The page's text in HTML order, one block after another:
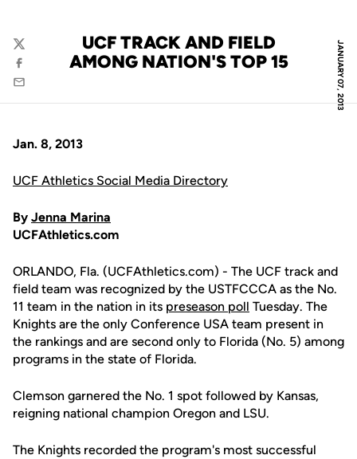
JANUARY 07, 2013
UCF TRACK AND FIELD
AMONG NATION'S TOP 15
Twitter
Facebook
Email
Jan. 8, 2013
UCF Athletics Social Media Directory
By Jenna Marina
UCFAthletics.com
ORLANDO, Fla. (UCFAthletics.com) - The UCF track and
field team was recognized by the USTFCCCA as the No.
11 team in the nation in its preseason poll Tuesday. The
Knights are the only Conference USA team present in
the rankings and are second only to Florida (No. 5) among
programs in the state of Florida.
Clemson garnered the No. 1 spot followed by Kansas,
reigning national champion Oregon and LSU.
The Knights recorded the program's most successful